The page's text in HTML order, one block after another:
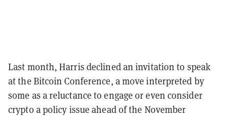
Last month, Harris declined an invitation to speak
at the Bitcoin Conference, a move interpreted by
some as a reluctance to engage or even consider
crypto a policy issue ahead of the November